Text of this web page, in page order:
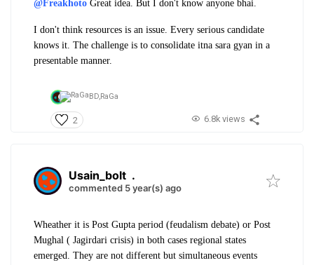
@Freakhoto Great idea. But I don't know anyone bhai.
I don't think resources is an issue. Every serious candidate
knows it. The challenge is to consolidate itna sara gyan in a
presentable manner.
BD,RaGa
2 6.8k views
Usain_bolt .
commented 5 year(s) ago
Wheather it is Post Gupta period (feudalism debate) or Post
Mughal ( Jagirdari crisis) in both cases regional states
emerged. They are not different but simultaneous events